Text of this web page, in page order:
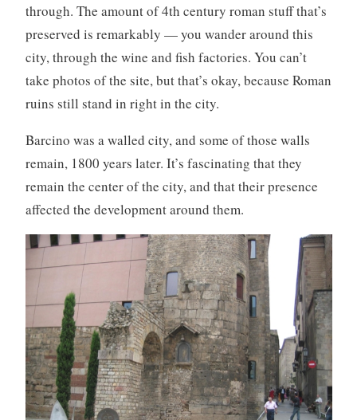
through. The amount of 4th century roman stuff that’s
preserved is remarkably — you wander around this
city, through the wine and fish factories. You can’t
take photos of the site, but that’s okay, because Roman
ruins still stand in right in the city.
Barcino was a walled city, and some of those walls
remain, 1800 years later. It’s fascinating that they
remain the center of the city, and that their presence
affected the development around them.